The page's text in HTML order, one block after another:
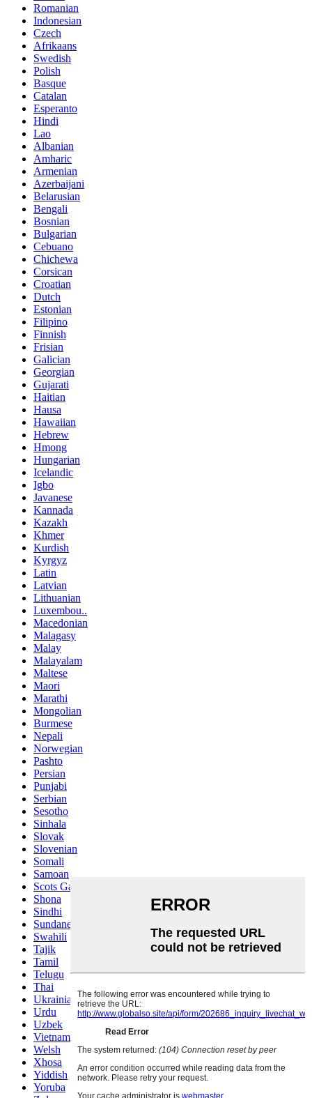
Romanian
Indonesian
Czech
Afrikaans
Swedish
Polish
Basque
Catalan
Esperanto
Hindi
Lao
Albanian
Amharic
Armenian
Azerbaijani
Belarusian
Bengali
Bosnian
Bulgarian
Cebuano
Chichewa
Corsican
Croatian
Dutch
Estonian
Filipino
Finnish
Frisian
Galician
Georgian
Gujarati
Haitian
Hausa
Hawaiian
Hebrew
Hmong
Hungarian
Icelandic
Igbo
Javanese
Kannada
Kazakh
Khmer
Kurdish
Kyrgyz
Latin
Latvian
Lithuanian
Luxembou..
Macedonian
Malagasy
Malay
Malayalam
Maltese
Maori
Marathi
Mongolian
Burmese
Nepali
Norwegian
Pashto
Persian
Punjabi
Serbian
Sesotho
Sinhala
Slovak
Slovenian
Somali
Samoan
Scots Gaelic
Shona
Sindhi
Sundanese
Swahili
Tajik
Tamil
Telugu
Thai
Ukrainian
Urdu
Uzbek
Vietnamese
Welsh
Xhosa
Yiddish
Yoruba